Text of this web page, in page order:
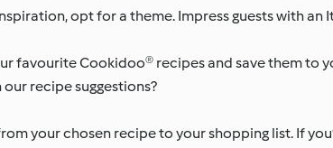
opt for a theme. Impress guests with an
favourite Cookidoo® recipes and save them to
recipe suggestions?
your chosen recipe to your shopping list. If